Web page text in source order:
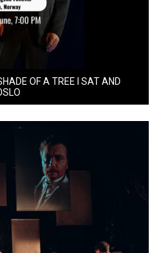
OF A TREE I SAT AND